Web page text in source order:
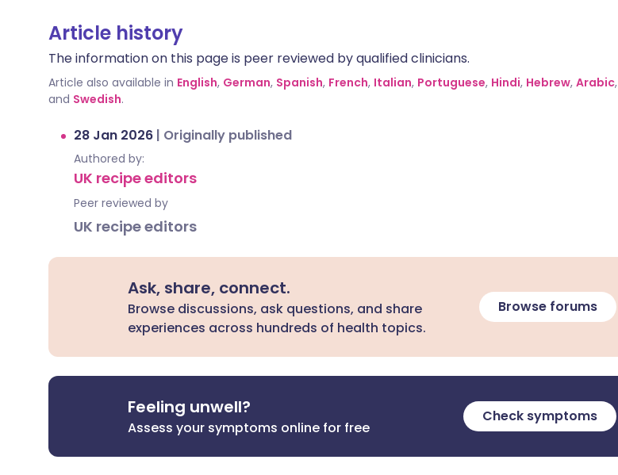
Article history
The information on this page is peer reviewed by qualified clinicians.
Article also available in English, German, Spanish, French, Italian, Portuguese, Hindi, Hebrew, Arabic,
and Swedish.
28 Jan 2026 | Originally published
Authored by:
UK recipe editors
Peer reviewed by
UK recipe editors
Ask, share, connect.
Browse discussions, ask questions, and share
experiences across hundreds of health topics.
Browse forums
Feeling unwell?
Assess your symptoms online for free
Check symptoms